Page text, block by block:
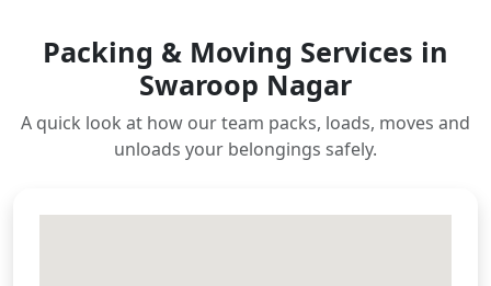
Packing & Moving Services in
Swaroop Nagar
A quick look at how our team packs, loads, moves and
unloads your belongings safely.